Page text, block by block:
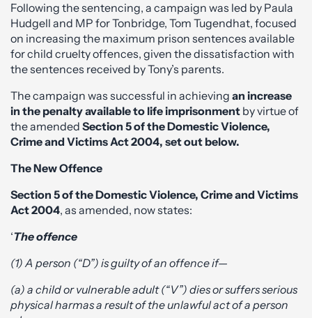
Following the sentencing, a campaign was led by Paula
Hudgell and MP for Tonbridge, Tom Tugendhat, focused
on increasing the maximum prison sentences available
for child cruelty offences, given the dissatisfaction with
the sentences received by Tony’s parents.
The campaign was successful in achieving an increase
in the penalty available to life imprisonment by virtue of
the amended Section 5 of the Domestic Violence,
Crime and Victims Act 2004, set out below.
The New Offence
Section 5 of the Domestic Violence, Crime and Victims
Act 2004, as amended, now states:
‘The offence
(1) A person (“D”) is guilty of an offence if—
(a) a child or vulnerable adult (“V”) dies or suffers serious
physical harmas a result of the unlawful act of a person